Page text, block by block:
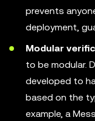
prevents
deployment,
Modular
to be modular.
developed to
based on the
example, a